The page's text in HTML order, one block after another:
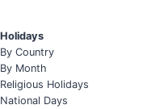
Holidays
By Country
By Month
Religious Holidays
National Days